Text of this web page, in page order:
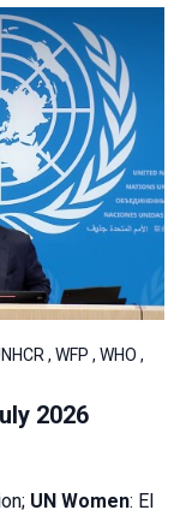
, WFP , WHO ,
2026
UN Women: El